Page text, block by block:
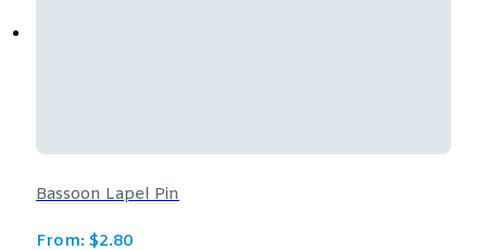
Bassoon Lapel Pin
From: $2.80